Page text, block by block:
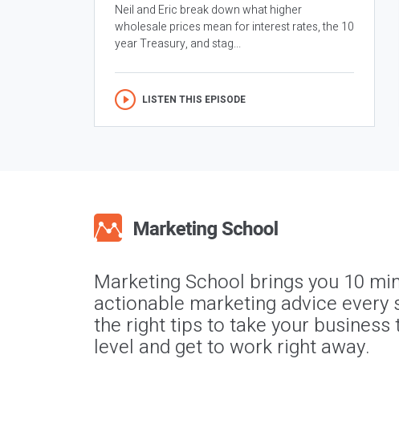
Neil and Eric break down what higher
wholesale prices mean for interest rates, the 10
year Treasury, and stag...
LISTEN THIS EPISODE
Marketing School brings you 10
actionable marketing advice every
the right tips to take your business
level and get to work right away.